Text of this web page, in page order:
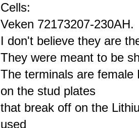
Cells:
Veken 72173207-230AH.
I don't believe they are
They were meant to be
The terminals are
on the stud plates
that break off on the
used